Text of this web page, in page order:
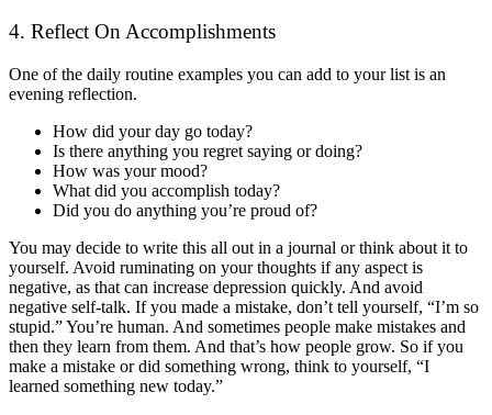
4. Reflect On Accomplishments
One of the daily routine examples you can add to your list is an
evening reflection.
How did your day go today?
Is there anything you regret saying or doing?
How was your mood?
What did you accomplish today?
Did you do anything you’re proud of?
You may decide to write this all out in a journal or think about it to
yourself. Avoid ruminating on your thoughts if any aspect is
negative, as that can increase depression quickly. And avoid
negative self-talk. If you made a mistake, don’t tell yourself, “I’m so
stupid.” You’re human. And sometimes people make mistakes and
then they learn from them. And that’s how people grow. So if you
make a mistake or did something wrong, think to yourself, “I
learned something new today.”